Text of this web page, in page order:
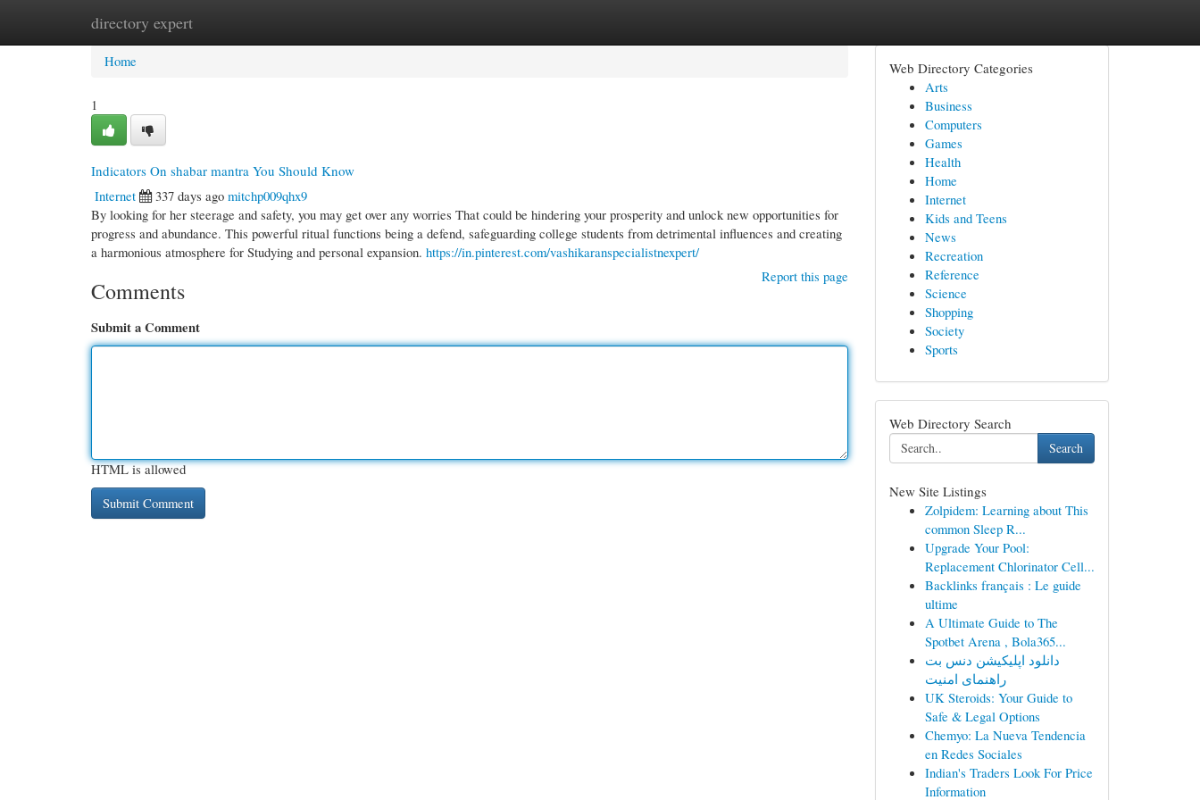
directory expert
Home New Site Listings
Home
1
Indicators On shabar mantra You Should Know
Internet
337 days ago mitchp009qhx9
By looking for her steerage and safety, you may get over any worries That could be hindering your prosperity and unlock new opportunities for
progress and abundance. This powerful ritual functions being a defend, safeguarding college students from detrimental influences and creating
a harmonious atmosphere for Studying and personal expansion. https://in.pinterest.com/vashikaranspecialistnexpert/
Report this page
Comments
Submit a Comment
HTML is allowed
Web Directory Categories
Arts
Business
Computers
Games
Health
Home
Internet
Kids and Teens
News
Recreation
Reference
Science
Shopping
Society
Sports
Web Directory Search
Search
New Site Listings
Zolpidem: Learning about This
common Sleep R...
Upgrade Your Pool:
Replacement Chlorinator Cell...
Backlinks français : Le guide
ultime
A Ultimate Guide to The
Spotbet Arena , Bola365...
دانلود اپلیکیشن دنس بت
راهنمای امنیت
UK Steroids: Your Guide to
Safe & Legal Options
Chemyo: La Nueva Tendencia
en Redes Sociales
Indian's Traders Look For Price
Information